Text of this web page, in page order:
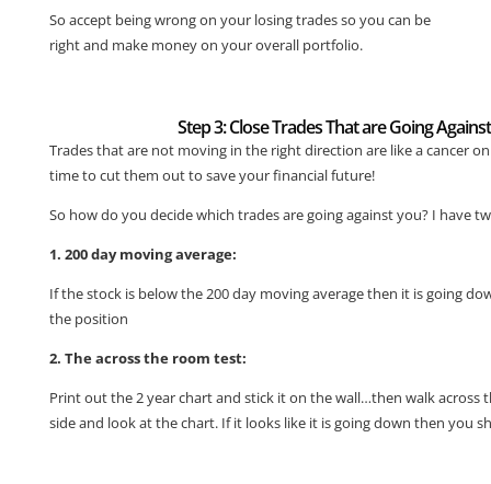
So accept being wrong on your losing trades so you can be
right and make money on your overall portfolio.
Step 3: Close Trades That are Going
Trades that are not moving in the right direction are like a cancer
time to cut them out to save your financial future!
So how do you decide which trades are going against you? I have
1. 200 day moving average:
If the stock is below the 200 day moving average then it is going
the position
2. The across the room test:
Print out the 2 year chart and stick it on the wall…then walk across
side and look at the chart. If it looks like it is going down then you